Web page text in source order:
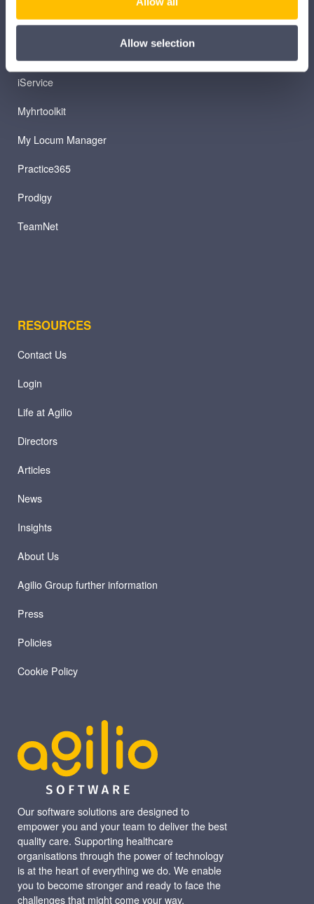
Allow selection
Our software solutions are designed to
empower you and your team to deliver the best
quality care. Supporting healthcare
organisations through the power of technology
is at the heart of everything we do. We enable
you to become stronger and ready to face the
challenges that might come your way.
Patient Plan Direct
iService
Myhrtoolkit
My Locum Manager
Practice365
Prodigy
TeamNet
RESOURCES
Contact Us
Login
Life at Agilio
Directors
Articles
News
Insights
About Us
Agilio Group further information
Press
Policies
Cookie Policy